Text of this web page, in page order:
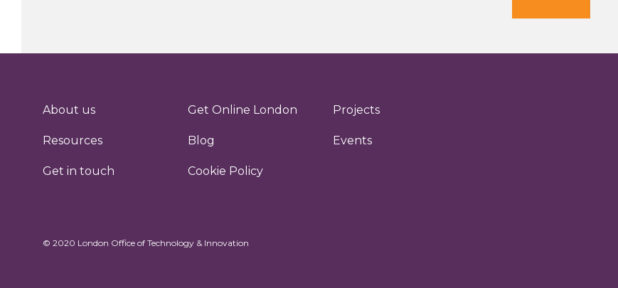
About us Get Online London Projects
Resources Blog Events
Get in touch Cookie Policy
© 2020 London Office of Technology & Innovation